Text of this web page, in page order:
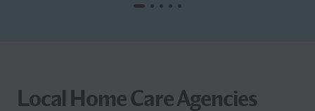
Local Home Care Agencies